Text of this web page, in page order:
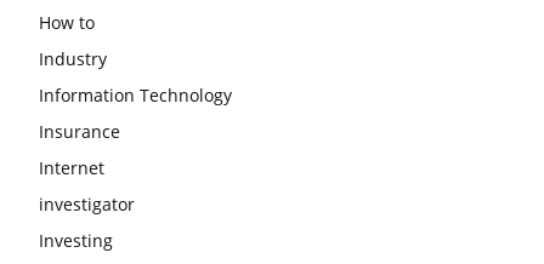
How to
Industry
Information Technology
Insurance
Internet
investigator
Investing